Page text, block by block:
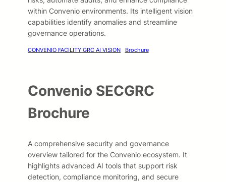
within Convenio environments. Its intelligent vision
capabilities identify anomalies and streamline
governance operations.
CONVENIO FACILITY GRC AI VISION Brochure
Convenio SECGRC
Brochure
A comprehensive security and governance
overview tailored for the Convenio ecosystem. It
highlights advanced AI tools that support risk
detection, compliance monitoring, and secure